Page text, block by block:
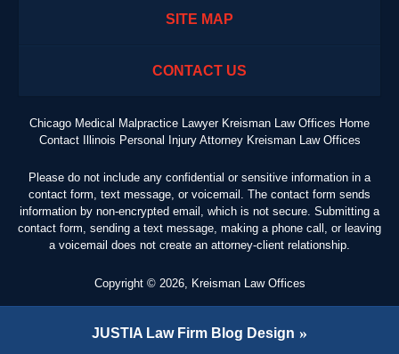
SITE MAP
CONTACT US
Chicago Medical Malpractice Lawyer Kreisman Law Offices Home
Contact Illinois Personal Injury Attorney Kreisman Law Offices
Please do not include any confidential or sensitive information in a
contact form, text message, or voicemail. The contact form sends
information by non-encrypted email, which is not secure. Submitting a
contact form, sending a text message, making a phone call, or leaving
a voicemail does not create an attorney-client relationship.
Copyright © 2026, Kreisman Law Offices
JUSTIA Law Firm Blog Design